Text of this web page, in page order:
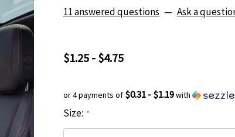
11 answered questions — Ask a
$1.25 - $4.75
or 4 payments of $0.31 - $1.19with
Size: *